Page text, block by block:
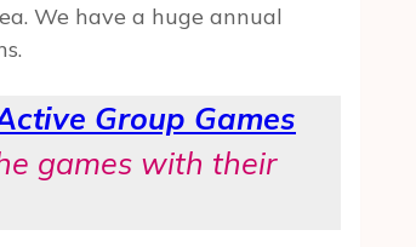
We have a huge annual
Group Games
games with their